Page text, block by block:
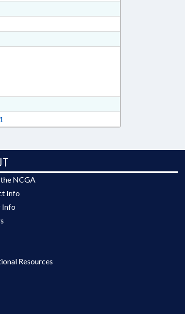
NCGA
Info
Info
Resources